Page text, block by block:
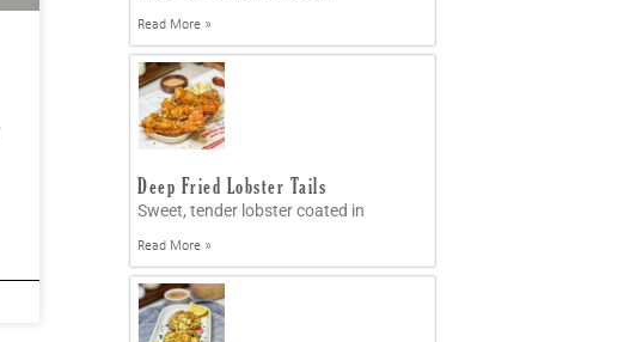
Read More »
Deep Fried Lobster Tails
Sweet, tender lobster coated in
Read More »